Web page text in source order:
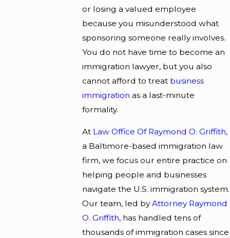
or losing a valued employee
because you misunderstood what
sponsoring someone really involves.
You do not have time to become an
immigration lawyer, but you also
cannot afford to treat business
immigration as a last-minute
formality.
At Law Office Of Raymond O. Griffith,
a Baltimore-based immigration law
firm, we focus our entire practice on
helping people and businesses
navigate the U.S. immigration system.
Our team, led byAttorney Raymond
O. Griffith, has handled tens of
thousands of immigration cases since